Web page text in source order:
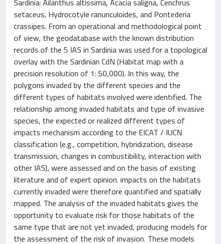
Sardinia: Ailanthus altissima, Acacia saligna, Cenchrus
setaceus, Hydrocotyle ranunculoides, and Pontederia
crassipes. From an operational and methodological point
of view, the geodatabase with the known distribution
records of the 5 IAS in Sardinia was used for a topological
overlay with the Sardinian CdN (Habitat map with a
precision resolution of 1: 50,000). In this way, the
polygons invaded by the different species and the
different types of habitats involved were identified. The
relationship among invaded habitats and type of invasive
species, the expected or realized different types of
impacts mechanism according to the EICAT / IUCN
classification (e.g., competition, hybridization, disease
transmission, changes in combustibility, interaction with
other IAS), were assessed and on the basis of existing
literature and of expert opinion. impacts on the habitats
currently invaded were therefore quantified and spatially
mapped. The analysis of the invaded habitats gives the
opportunity to evaluate risk for those habitats of the
same type that are not yet invaded, producing models for
the assessment of the risk of invasion. These models